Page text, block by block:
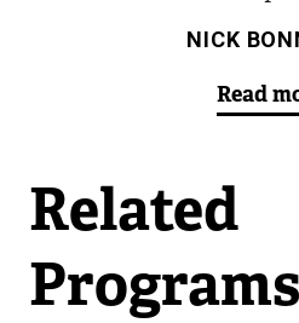
NICK
Read
Related
Programs